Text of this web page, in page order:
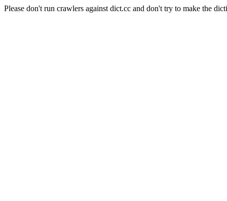
Please don't run crawlers against dict.cc and don't try to make the